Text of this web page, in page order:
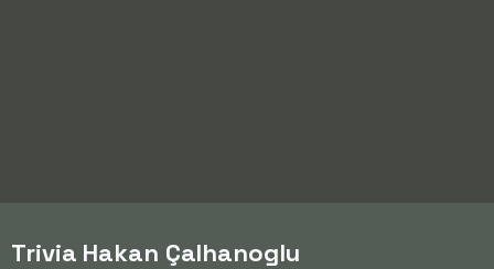
Trivia Hakan Çalhanoglu